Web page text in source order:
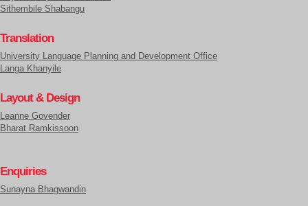
Sithembile Shabangu
Translation
University Language Planning and Development Office
Langa Khanyile
Layout & Design
Leanne Govender
Bharat Ramkissoon
Enquiries
Sunayna Bhagwandin